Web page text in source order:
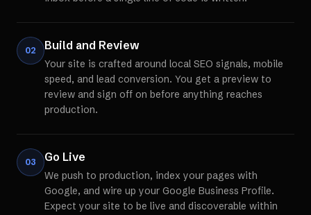
02 Build and Review
Your site is crafted around local SEO signals, mobile
speed, and lead conversion. You get a preview to
review and sign off on before anything reaches
production.
03 Go Live
We push to production, index your pages with
Google, and wire up your Google Business Profile.
Expect your site to be live and discoverable within